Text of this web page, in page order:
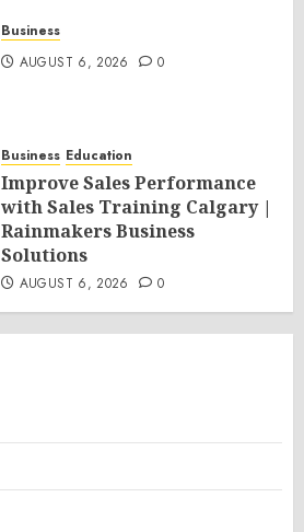
Business
AUGUST 6, 2026
0
Business Education
Improve Sales Performance
with Sales Training Calgary |
Rainmakers Business
Solutions
AUGUST 6, 2026 0